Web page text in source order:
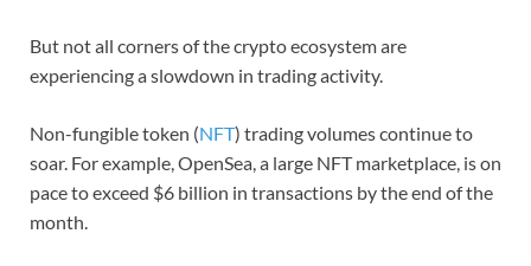
But not all corners of the crypto ecosystem are
experiencing a slowdown in trading activity.
Non-fungible token (NFT) trading volumes continue to
soar. For example, OpenSea, a large NFT marketplace, is on
pace to exceed $6 billion in transactions by the end of the
month.